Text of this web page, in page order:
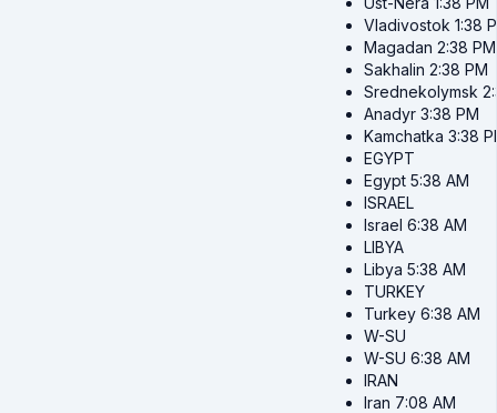
Vladivostok 1:38
Magadan 2:38 PM
Sakhalin 2:38 PM
Srednekolymsk
Anadyr 3:38 PM
Kamchatka 3:38
EGYPT
Egypt 5:38 AM
ISRAEL
Israel 6:38 AM
LIBYA
Libya 5:38 AM
TURKEY
Turkey 6:38 AM
W-SU
W-SU 6:38 AM
IRAN
Iran 7:08 AM